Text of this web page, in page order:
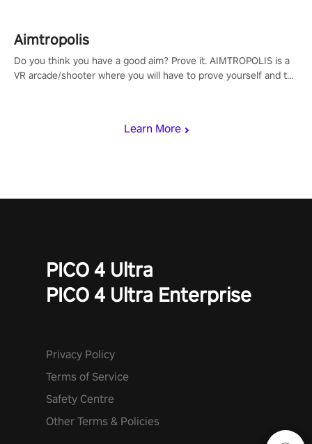
Learn More
Aimtropolis
Do you think you have a good aim? Prove it. AIMTROPOLIS is a
VR arcade/shooter where you will have to prove yourself and the
PICO 4 Ultra
PICO 4 Ultra Enterprise
Privacy Policy
Terms of Service
Safety Centre
Other Terms & Policies